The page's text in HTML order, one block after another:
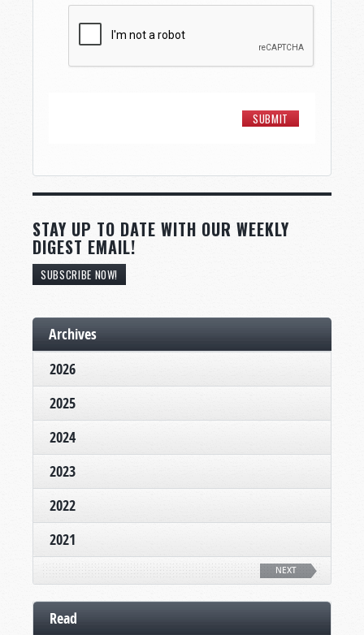
STAY UP TO DATE WITH OUR WEEKLY
DIGEST EMAIL!
SUBSCRIBE NOW!
Archives
2026
2025
2024
2023
2022
2021
NEXT
Read